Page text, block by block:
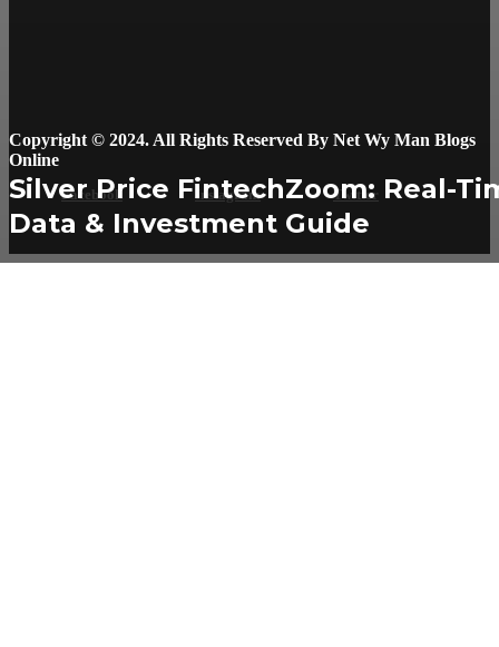
Silver Price FintechZoom: Real-
Data & Investment Guide
Copyright © 2024. All Rights Reserved By Net Wy Man Blogs
Online
Facebook Instagram Twitter